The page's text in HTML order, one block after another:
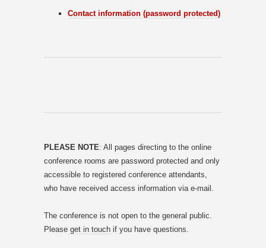
Contact information (password protected)
PLEASE NOTE: All pages directing to the online
conference rooms are password protected and only
accessible to registered conference attendants,
who have received access information via e-mail.
The conference is not open to the general public.
Please get in touch if you have questions.